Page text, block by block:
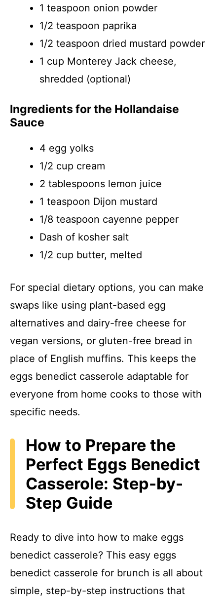
1 teaspoon onion powder
1/2 teaspoon paprika
1/2 teaspoon dried mustard powder
1 cup Monterey Jack cheese,
shredded (optional)
Ingredients for the Hollandaise
Sauce
4 egg yolks
1/2 cup cream
2 tablespoons lemon juice
1 teaspoon Dijon mustard
1/8 teaspoon cayenne pepper
Dash of kosher salt
1/2 cup butter, melted
For special dietary options, you can make
swaps like using plant-based egg
alternatives and dairy-free cheese for
vegan versions, or gluten-free bread in
place of English muffins. This keeps the
eggs benedict casserole adaptable for
everyone from home cooks to those with
specific needs.
How to Prepare the
Perfect Eggs Benedict
Casserole: Step-by-
Step Guide
Ready to dive into how to make eggs
benedict casserole? This easy eggs
benedict casserole for brunch is all about
simple, step-by-step instructions that